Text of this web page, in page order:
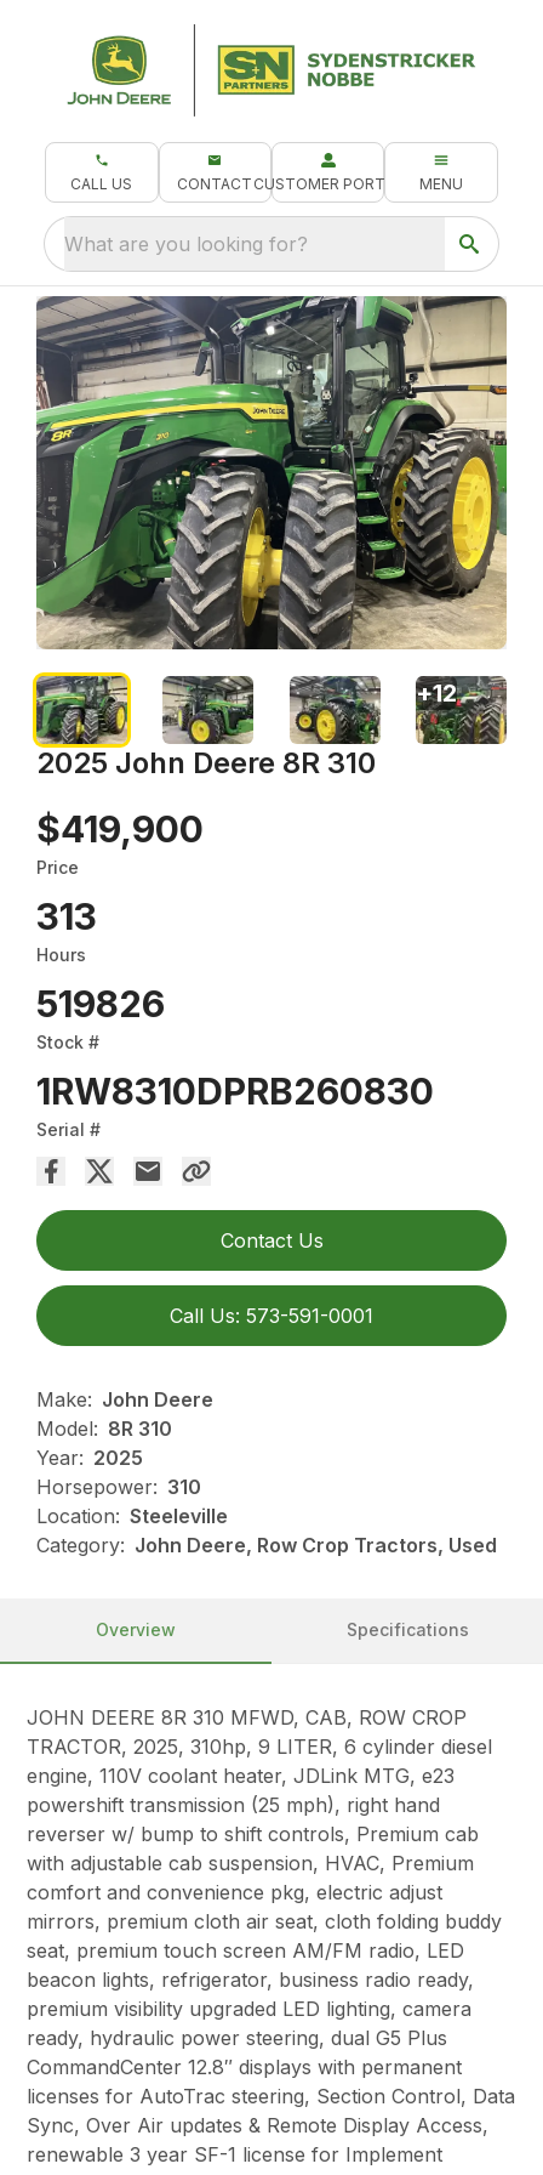
CALL US CONTACT CUSTOMER PORTAL MENU
What are you looking for?
2025 John Deere 8R 310
$419,900
Price
313
Hours
519826
Stock #
1RW8310DPRB260830
Serial #
Contact Us
Call Us: 573-591-0001
Make: John Deere
Model: 8R 310
Year: 2025
Horsepower: 310
Location: Steeleville
Category: John Deere, Row Crop Tractors, Used
+12
Overview Specifications
JOHN DEERE 8R 310 MFWD, CAB, ROW CROP
TRACTOR, 2025, 310hp, 9 LITER, 6 cylinder diesel
engine, 110V coolant heater, JDLink MTG, e23
powershift transmission (25 mph), right hand
reverser w/ bump to shift controls, Premium cab
with adjustable cab suspension, HVAC, Premium
comfort and convenience pkg, electric adjust
mirrors, premium cloth air seat, cloth folding buddy
seat, premium touch screen AM/FM radio, LED
beacon lights, refrigerator, business radio ready,
premium visibility upgraded LED lighting, camera
ready, hydraulic power steering, dual G5 Plus
CommandCenter 12.8″ displays with permanent
licenses for AutoTrac steering, Section Control, Data
Sync, Over Air updates & Remote Display Access,
renewable 3 year SF-1 license for Implement